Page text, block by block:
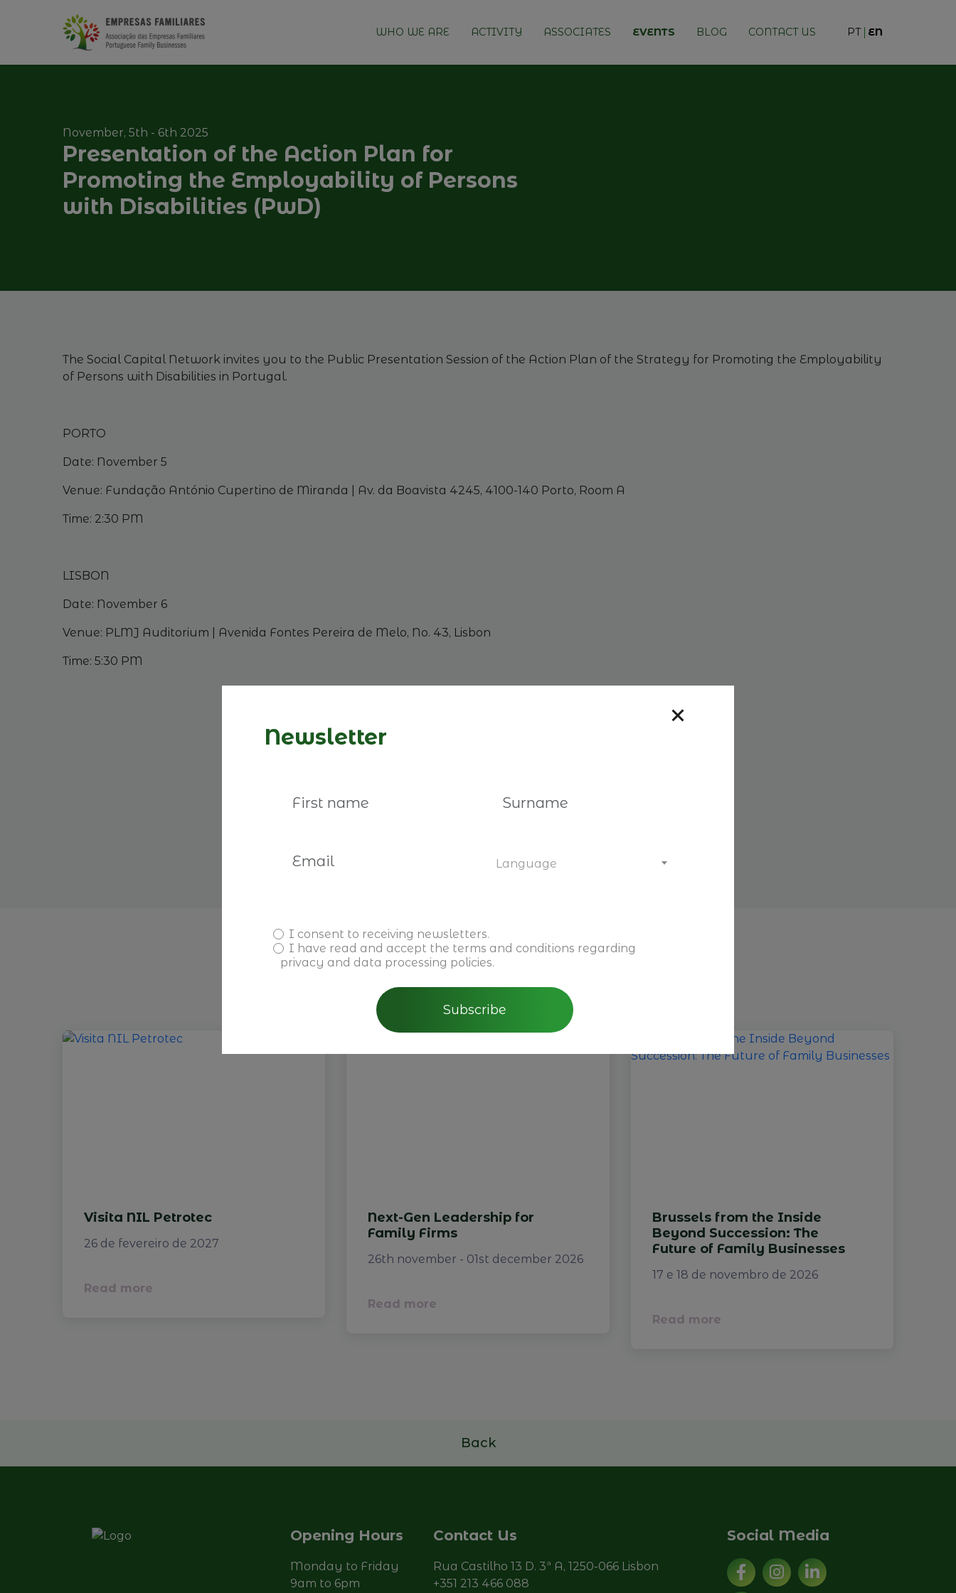
WHO WE ARE ACTIVITY ASSOCIATES EVENTS BLOG CONTACT US PT EN
November, 5th - 6th 2025
Presentation of the Action Plan for
Promoting the Employability of Persons
with Disabilities (PwD)
The Social Capital Network invites you to the Public Presentation Session of the Action Plan of the Strategy for Promoting the Employability
of Persons with Disabilities in Portugal.
PORTO
Date: November 5
Venue: Fundação António Cupertino de Miranda | Av. da Boavista 4245, 4100-140 Porto, Room A
Time: 2:30 PM
LISBON
Date: November 6
Venue: PLMJ Auditorium | Avenida Fontes Pereira de Melo, No. 43, Lisbon
Time: 5:30 PM
You may also be interested
Visita NIL Petrotec
26 de fevereiro de 2027
Read more
Next-Gen Leadership for
Family Firms
26th november - 01st december 2026
Read more
Brussels from the Inside
Beyond Succession: The
Future of Family Businesses
17 e 18 de novembro de 2026
Read more
Back
Opening Hours
Monday to Friday
9am to 6pm
Contact Us
Rua Castilho 13 D. 3ª A, 1250-066 Lisbon
+351 213 466 088
Social Media
Newsletter
Language
I consent to receiving newsletters.
I have read and accept the terms and conditions regarding
privacy and data processing policies.
Subscribe